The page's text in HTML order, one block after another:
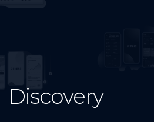
Discovery